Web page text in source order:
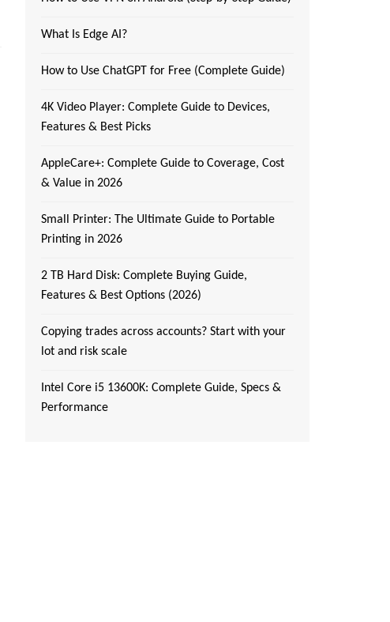
What Is Edge AI?
How to Use ChatGPT for Free (Complete Guide)
4K Video Player: Complete Guide to Devices,
Features & Best Picks
AppleCare+: Complete Guide to Coverage, Cost
& Value in 2026
Small Printer: The Ultimate Guide to Portable
Printing in 2026
2 TB Hard Disk: Complete Buying Guide,
Features & Best Options (2026)
Copying trades across accounts? Start with your
lot and risk scale
Intel Core i5 13600K: Complete Guide, Specs &
Performance